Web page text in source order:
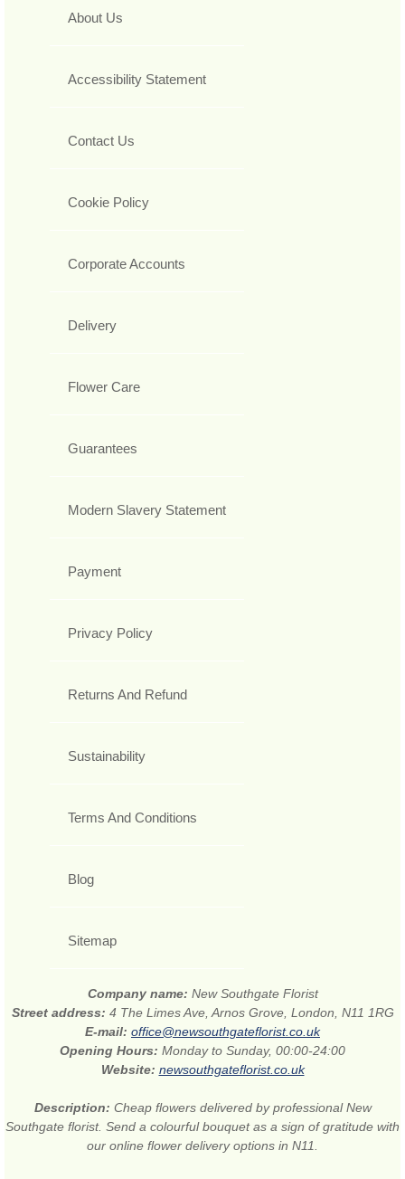
About Us
Accessibility Statement
Contact Us
Cookie Policy
Corporate Accounts
Delivery
Flower Care
Guarantees
Modern Slavery Statement
Payment
Privacy Policy
Returns And Refund
Sustainability
Terms And Conditions
Blog
Sitemap
Company name: New Southgate Florist
Street address: 4 The Limes Ave, Arnos Grove, London, N11 1RG
E-mail: office@newsouthgateflorist.co.uk
Opening Hours: Monday to Sunday, 00:00-24:00
Website: newsouthgateflorist.co.uk
Description: Cheap flowers delivered by professional New
Southgate florist. Send a colourful bouquet as a sign of gratitude with
our online flower delivery options in N11.